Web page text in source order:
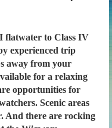
flatwater to Class IV
experienced trip
away from your
for a relaxing
opportunities for
Scenic areas
And there are rocking